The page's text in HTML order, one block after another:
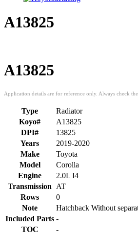
A13825
A13825
Type
Radiator
Koyo#
A13825
DPI#
13825
Years
2019-2020
Make
Toyota
Model
Corolla
Engine
2.0L I4
Transmission
AT
Rows
0
Note
Hatchback Without
Included Parts -
TOC
-